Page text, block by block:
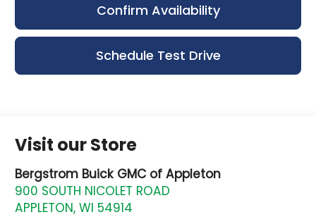
Confirm Availability
Schedule Test Drive
Visit our Store
Bergstrom Buick GMC of Appleton
900 SOUTH NICOLET ROAD
APPLETON,WI 54914